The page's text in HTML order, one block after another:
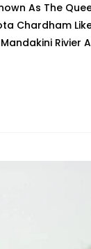
7
Tourist
Places
In
As The
Chardham
Rivier